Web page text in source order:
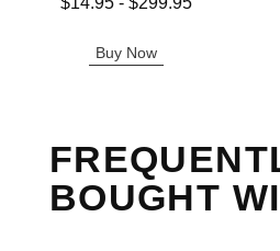
Buy Now
BOUGHT